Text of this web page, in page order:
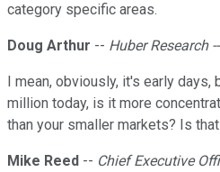
category specific areas.
Doug Arthur -- Huber Research
I mean, obviously, it's early
million today, is it more
than your smaller markets? Is
Mike Reed -- Chief Executive